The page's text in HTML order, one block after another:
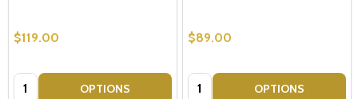
$119.00
Quantity: OPTIONS
$89.00
Quantity: OPTIONS